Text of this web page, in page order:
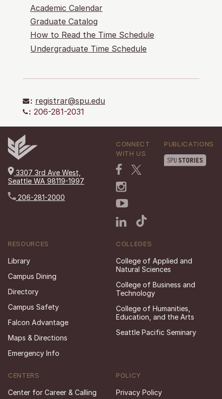
Academic Calendar
Graduate Catalog
How to Read the Time Schedule
Undergraduate Time Schedule
: registrar@spu.edu
: 206-281-2031
3307 3rd Ave West,
Seattle WA 98119-1997
206-281-2000
CONNECT
WITH US
PUBLICATIONS
RESOURCES
Library
Campus Dining
Directory
Campus Safety
Falcon Advantage
Maps & Directions
Emergency Info
COLLEGES
College of Applied and
Natural Sciences
College of Business and
Technology
College of Humanities,
Education, and the Arts
Seattle Pacific Seminary
CENTERS
Center for Career & Calling
POLICY
Privacy Policy